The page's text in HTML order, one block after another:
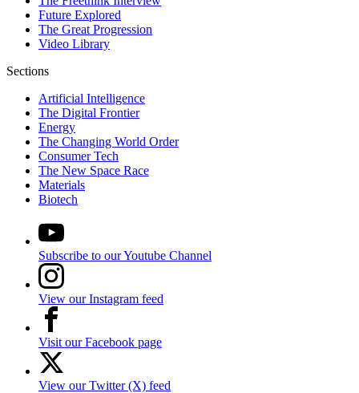
Future Explored
The Great Progression
Video Library
Sections
Artificial Intelligence
The Digital Frontier
Energy
The Changing World Order
Consumer Tech
The New Space Race
Materials
Biotech
Subscribe to our Youtube Channel
View our Instagram feed
Visit our Facebook page
View our Twitter (X) feed